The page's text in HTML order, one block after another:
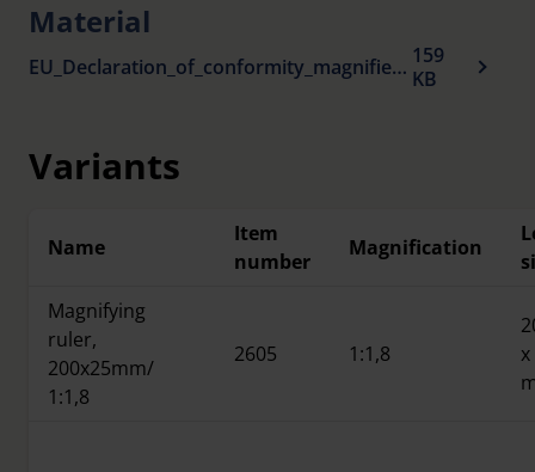
Material
EU_Declaration_of_conformity_magnifiers_en.pdf 159
KB
Variants
Name
Item
number
Magnification
Magnifying
ruler,
200x25mm/
1:1,8
2605 1:1,8